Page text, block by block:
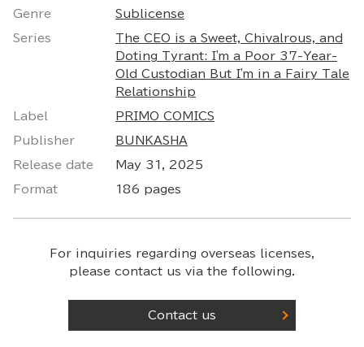
Genre Sublicense
Series
The CEO is a Sweet, Chivalrous, and
Doting Tyrant: I'm a Poor 37-Year-
Old Custodian But I'm in a Fairy Tale
Relationship
Label PRIMO COMICS
Publisher BUNKASHA
Release date May 31, 2025
Format 186 pages
For inquiries regarding overseas licenses,
please contact us via the following.
Contact us